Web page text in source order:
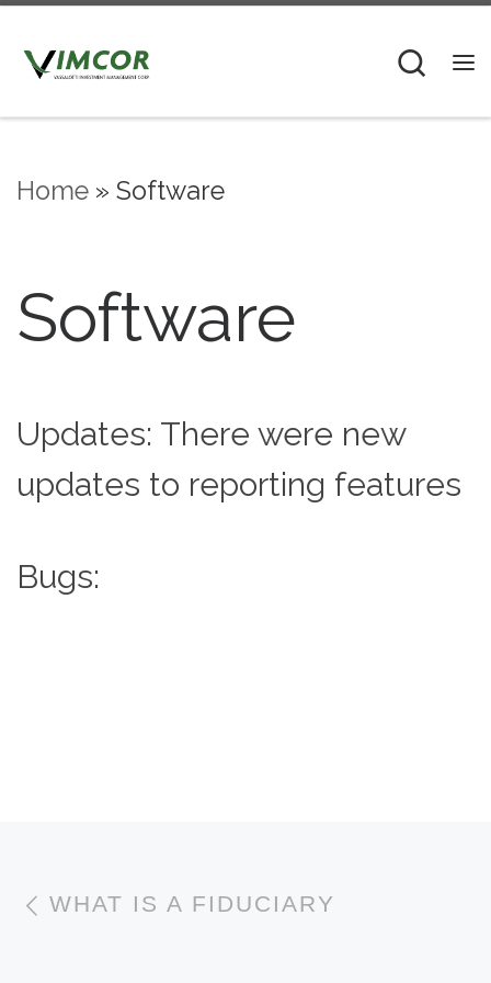
Home » Software
Software
Updates: There were new
updates to reporting features
Bugs:
Post navigation
WHAT IS A FIDUCIARY